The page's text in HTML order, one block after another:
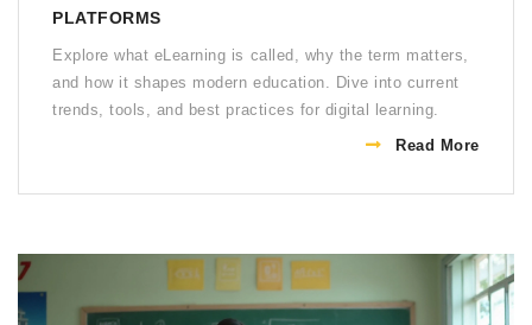
PLATFORMS
Explore what eLearning is called, why the term matters,
and how it shapes modern education. Dive into current
trends, tools, and best practices for digital learning.
Read More